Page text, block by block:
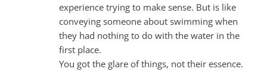
experience trying to make sense. But is like
conveying someone about swimming when
they had nothing to do with the water in the
first place.
You got the glare of things, not their essence.